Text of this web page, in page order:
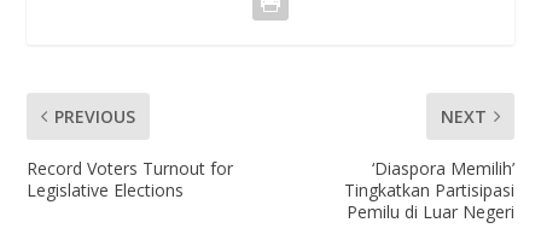
PREVIOUS
Record Voters Turnout for
Legislative Elections
NEXT
‘Diaspora Memilih’
Tingkatkan Partisipasi
Pemilu di Luar Negeri